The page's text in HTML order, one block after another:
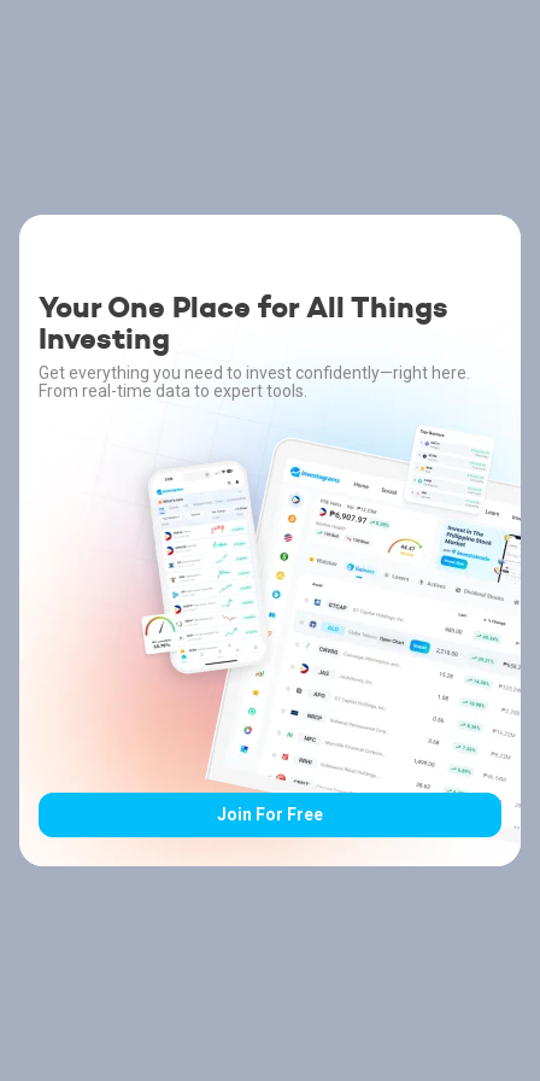
Your One Place for All Things
Investing
Get everything you need to invest confidently—right here.
From real-time data to expert tools.
Join For Free